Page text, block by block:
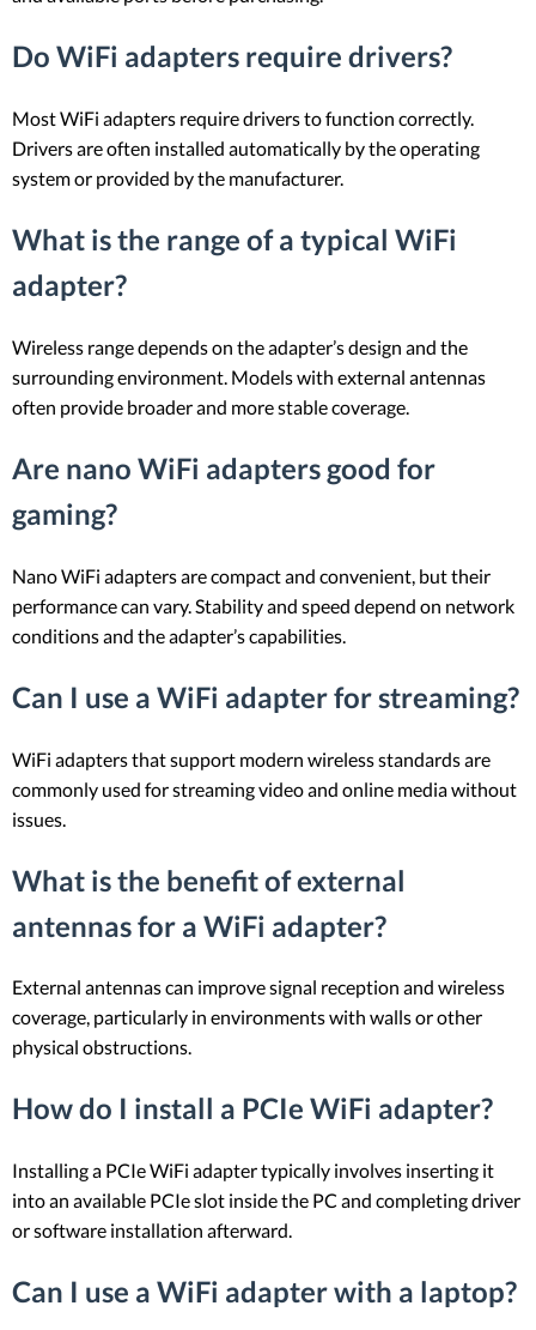
Do WiFi adapters require drivers?
Most WiFi adapters require drivers to function correctly.
Drivers are often installed automatically by the operating
system or provided by the manufacturer.
What is the range of a typical WiFi
adapter?
Wireless range depends on the adapter’s design and the
surrounding environment. Models with external antennas
often provide broader and more stable coverage.
Are nano WiFi adapters good for
gaming?
Nano WiFi adapters are compact and convenient, but their
performance can vary. Stability and speed depend on network
conditions and the adapter’s capabilities.
Can I use a WiFi adapter for streaming?
WiFi adapters that support modern wireless standards are
commonly used for streaming video and online media without
issues.
What is the benefit of external
antennas for a WiFi adapter?
External antennas can improve signal reception and wireless
coverage, particularly in environments with walls or other
physical obstructions.
How do I install a PCIe WiFi adapter?
Installing a PCIe WiFi adapter typically involves inserting it
into an available PCIe slot inside the PC and completing driver
or software installation afterward.
Can I use a WiFi adapter with a laptop?